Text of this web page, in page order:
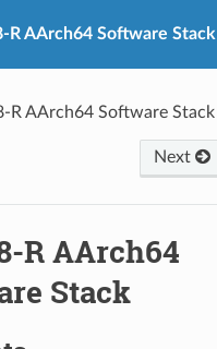
R AArch64 Software Stack
R AArch64 Software Stack
Next
R AArch64
Stack